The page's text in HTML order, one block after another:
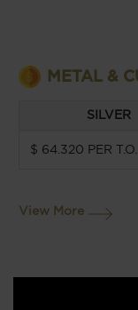
METAL &
SILVER
$ 64.320 PER T.O.
View More